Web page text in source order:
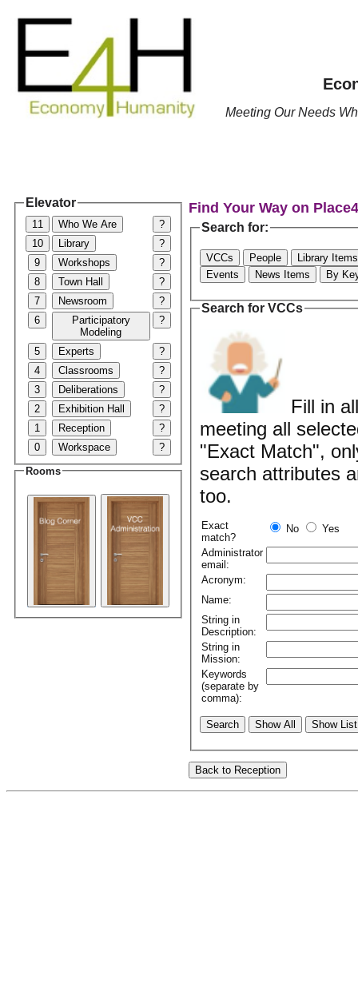
Meeting Our Needs
Elevator
11 Who We Are
?
10
Library
?
9
Workshops
?
8
Town Hall
?
7
Newsroom
?
6
Participatory
Modeling
?
5 Experts
?
4
Classrooms
?
3
Deliberations
?
2
Exhibition Hall
?
1
Reception
?
0
Workspace ?
Rooms
Find Your Way on
Search for:
VCCs People
Library Items
Events
News Items By
Search for VCCs
Fill in
meeting all
"Exact Match",
search attributes
too.
Exact
match?
No
Yes
Administrator
email:
Acronym:
Name:
String in
Description:
String in
Mission:
Keywords
(separate by
comma):
Search Show All Show
Back to Reception